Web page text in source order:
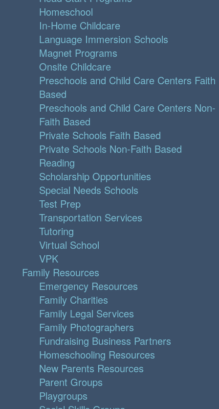
Homeschool
In-Home Childcare
Language Immersion Schools
Magnet Programs
Onsite Childcare
Preschools and Child Care Centers Faith
Based
Preschools and Child Care Centers Non-
Faith Based
Private Schools Faith Based
Private Schools Non-Faith Based
Reading
Scholarship Opportunities
Special Needs Schools
Test Prep
Transportation Services
Tutoring
Virtual School
VPK
Family Resources
Emergency Resources
Family Charities
Family Legal Services
Family Photographers
Fundraising Business Partners
Homeschooling Resources
New Parents Resources
Parent Groups
Playgroups